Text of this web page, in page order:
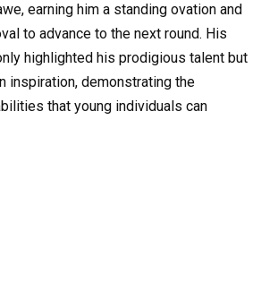
earning him a standing ovation and
to advance to the next round. His
highlighted his prodigious talent but
inspiration, demonstrating the
that young individuals can